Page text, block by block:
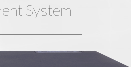
System